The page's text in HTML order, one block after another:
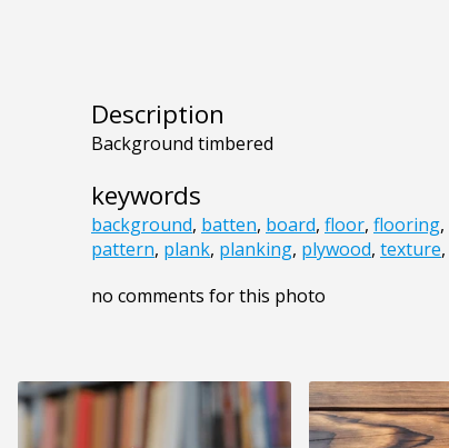
Description
Background timbered
keywords
background, batten, board, floor, flooring,
pattern, plank, planking, plywood, texture,
no comments for this photo